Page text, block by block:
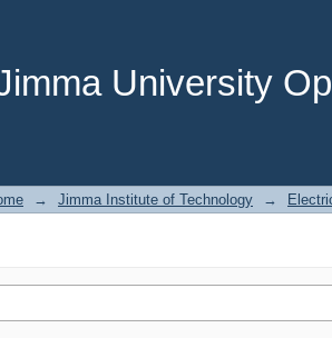
University
→ Jimma Institute of Technology →